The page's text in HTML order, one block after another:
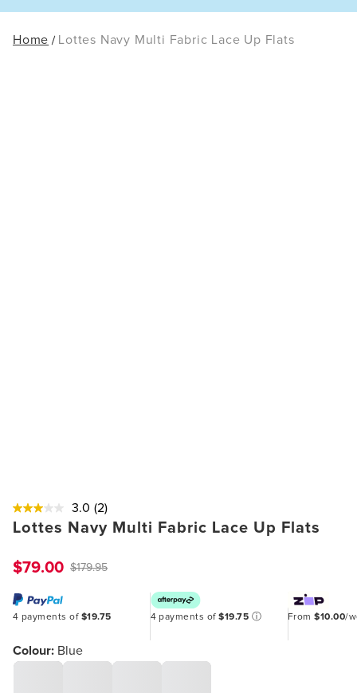
Home Lottes Navy Multi Fabric Lace Up Flats
3.0 (2)
Lottes Navy Multi Fabric Lace Up Flats
$79.00 $179.95
4 payments of $19.75 4 payments of$19.75 ⓘ From$10.00/
Colour: Blue